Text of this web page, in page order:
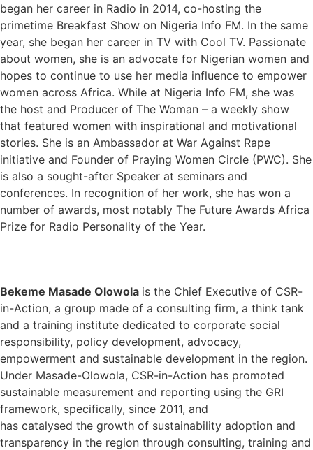
began her career in Radio in 2014, co-hosting the
primetime Breakfast Show on Nigeria Info FM. In the same
year, she began her career in TV with Cool TV. Passionate
about women, she is an advocate for Nigerian women and
hopes to continue to use her media influence to empower
women across Africa. While at Nigeria Info FM, she was
the host and Producer of The Woman – a weekly show
that featured women with inspirational and motivational
stories. She is an Ambassador at War Against Rape
initiative and Founder of Praying Women Circle (PWC). She
is also a sought-after Speaker at seminars and
conferences. In recognition of her work, she has won a
number of awards, most notably The Future Awards Africa
Prize for Radio Personality of the Year.
Bekeme Masade Olowola is the Chief Executive of CSR-
in-Action, a group made of a consulting firm, a think tank
and a training institute dedicated to corporate social
responsibility, policy development, advocacy,
empowerment and sustainable development in the region.
Under Masade-Olowola, CSR-in-Action has promoted
sustainable measurement and reporting using the GRI
framework, specifically, since 2011, and
has catalysed the growth of sustainability adoption and
transparency in the region through consulting, training and